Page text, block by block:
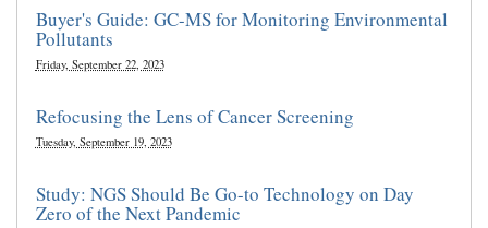
Buyer's Guide: GC-MS for Monitoring Environmental
Pollutants
Friday, September 22, 2023
Refocusing the Lens of Cancer Screening
Tuesday, September 19, 2023
Study: NGS Should Be Go-to Technology on Day
Zero of the Next Pandemic